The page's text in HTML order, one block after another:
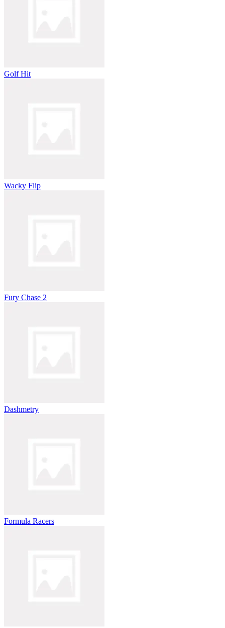
Golf Hit
Wacky Flip
Fury Chase 2
Dashmetry
Formula Racers